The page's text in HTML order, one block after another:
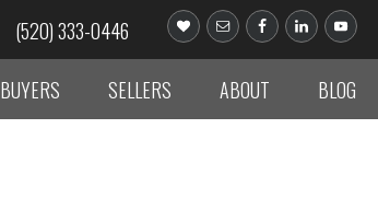
(520) 333-0446
BUYERS SELLERS ABOUT BLOG